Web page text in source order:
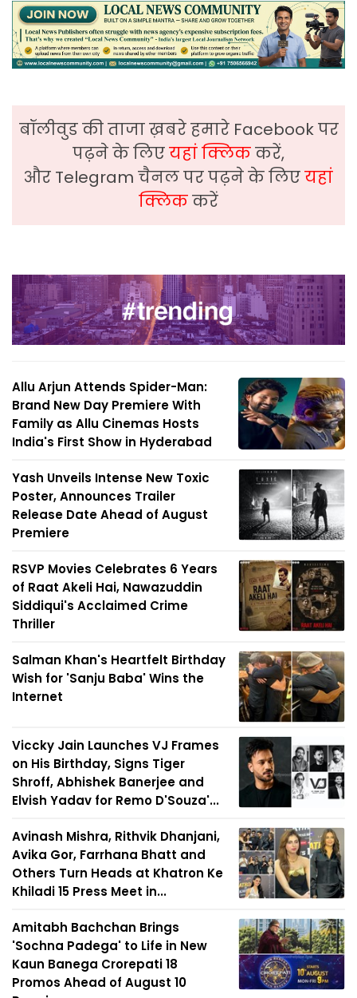
बॉलीवुड की ताजा ख़बरे हमारे Facebook पर
पढ़ने के लिएयहां क्लिककरें,
और Telegram चैनल पर पढ़ने के लिएयहां
क्लिककरें
Allu Arjun Attends Spider-Man:
Brand New Day Premiere With
Family as Allu Cinemas Hosts
India's First Show in Hyderabad
Yash Unveils Intense New Toxic
Poster, Announces Trailer
Release Date Ahead of August
Premiere
RSVP Movies Celebrates 6 Years
of Raat Akeli Hai, Nawazuddin
Siddiqui's Acclaimed Crime
Thriller
Salman Khan's Heartfelt Birthday
Wish for 'Sanju Baba' Wins the
Internet
Viccky Jain Launches VJ Frames
on His Birthday, Signs Tiger
Shroff, Abhishek Banerjee and
Elvish Yadav for Remo D'Souza'...
Avinash Mishra, Rithvik Dhanjani,
Avika Gor, Farrhana Bhatt and
Others Turn Heads at Khatron Ke
Khiladi 15 Press Meet in...
Amitabh Bachchan Brings
'Sochna Padega' to Life in New
Kaun Banega Crorepati 18
Promos Ahead of August 10